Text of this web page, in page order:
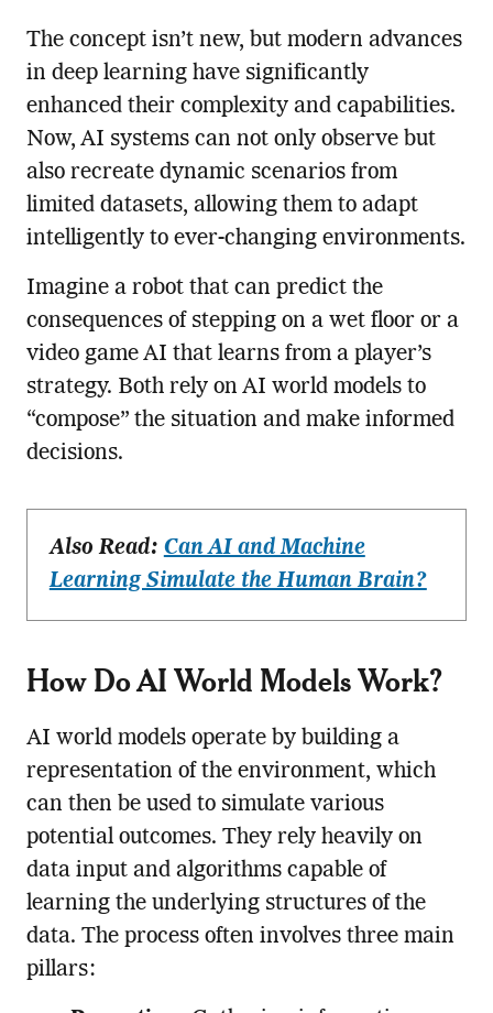
The concept isn’t new, but modern advances
in deep learning have significantly
enhanced their complexity and capabilities.
Now, AI systems can not only observe but
also recreate dynamic scenarios from
limited datasets, allowing them to adapt
intelligently to ever-changing environments.
Imagine a robot that can predict the
consequences of stepping on a wet floor or a
video game AI that learns from a player’s
strategy. Both rely on AI world models to
“compose” the situation and make informed
decisions.
Also Read: Can AI and Machine
Learning Simulate the Human Brain?
How Do AI World Models Work?
AI world models operate by building a
representation of the environment, which
can then be used to simulate various
potential outcomes. They rely heavily on
data input and algorithms capable of
learning the underlying structures of the
data. The process often involves three main
pillars: